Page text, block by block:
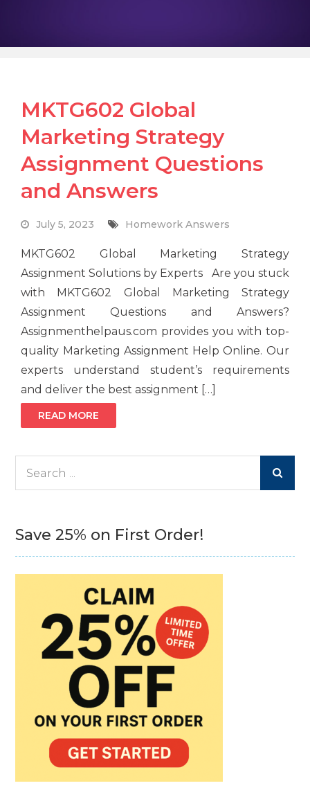
MKTG602 Global
Marketing Strategy
Assignment Questions
and Answers
July 5, 2023 Homework Answers
MKTG602 Global Marketing Strategy
Assignment Solutions by Experts Are you stuck
with MKTG602 Global Marketing Strategy
Assignment Questions and Answers?
Assignmenthelpaus.com provides you with top-
quality Marketing Assignment Help Online. Our
experts understand student’s requirements
and deliver the best assignment […]
READ MORE
Save 25% on First Order!